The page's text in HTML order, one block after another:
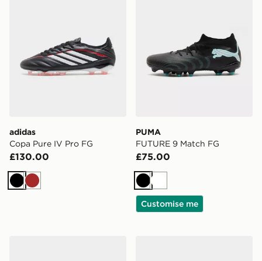
adidas
Copa Pure IV Pro FG
£130.00
BlackBrown
PUMA
FUTURE 9 Match FG
£75.00
BlackWhite
Customise me